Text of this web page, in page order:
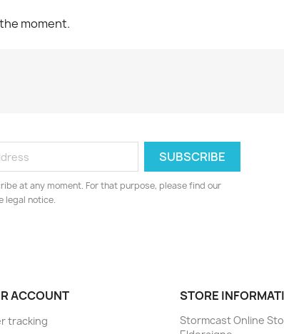
moment.
at any moment. For that purpose, please find our
legal notice.
ACCOUNT
tracking
STORE
Stormcast Online